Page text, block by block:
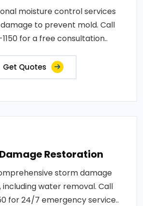
moisture control services
to prevent mold. Call
for a free consultation..
Get Quotes
Restoration
storm damage
water removal. Call
for 24/7 emergency service..